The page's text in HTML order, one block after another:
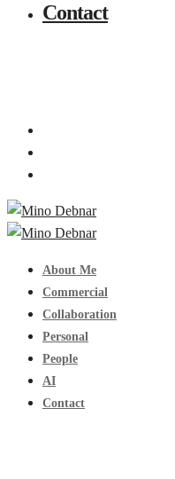
Contact
About Me
Commercial
Collaboration
Personal
People
AI
Contact